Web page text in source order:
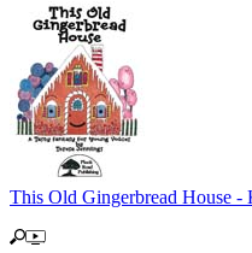
This Old Gingerbread House